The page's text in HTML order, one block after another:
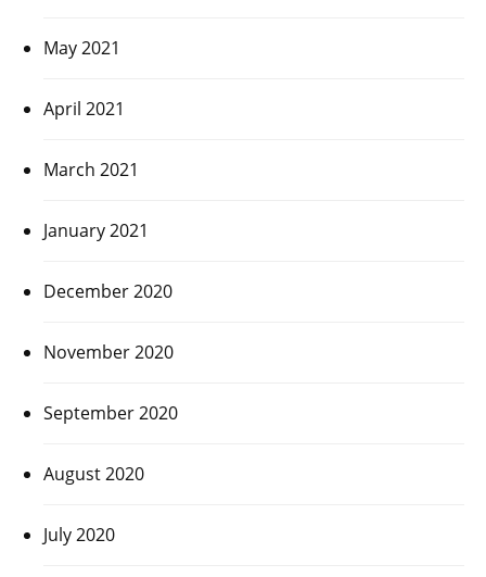
May 2021
April 2021
March 2021
January 2021
December 2020
November 2020
September 2020
August 2020
July 2020